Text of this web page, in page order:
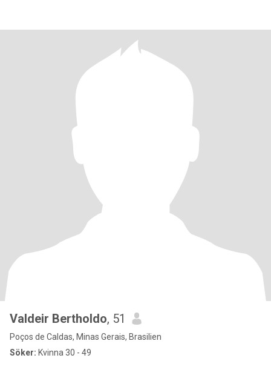
Valdeir Bertholdo, 51
Poços de Caldas, Minas Gerais, Brasilien
Söker: Kvinna 30 - 49